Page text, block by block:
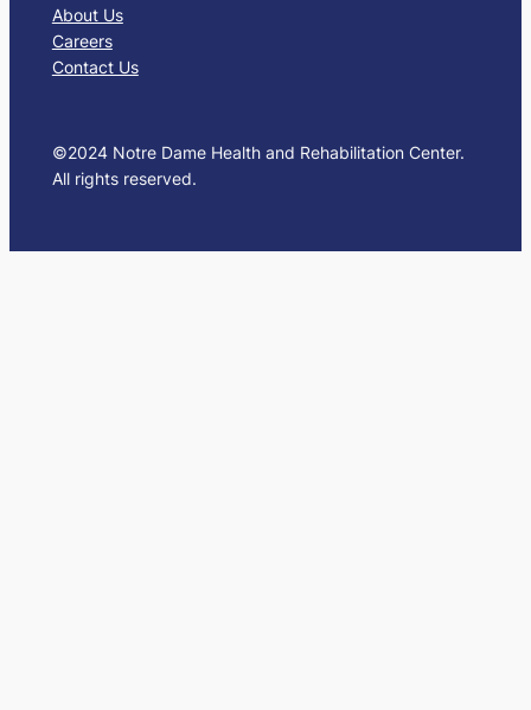
About Us
Careers
Contact Us
©2024 Notre Dame Health and Rehabilitation Center.
All rights reserved.